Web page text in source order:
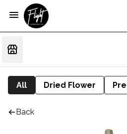
All Dried Flower
Back